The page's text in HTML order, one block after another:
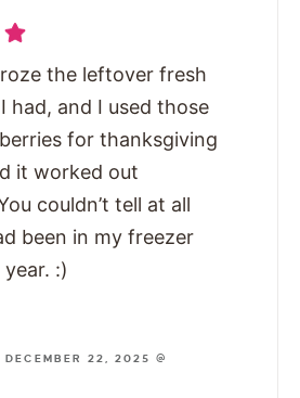
the leftover fresh
had, and I used those
for thanksgiving
it worked out
couldn’t tell at all
been in my freezer
:)
DECEMBER 22, 2025 @